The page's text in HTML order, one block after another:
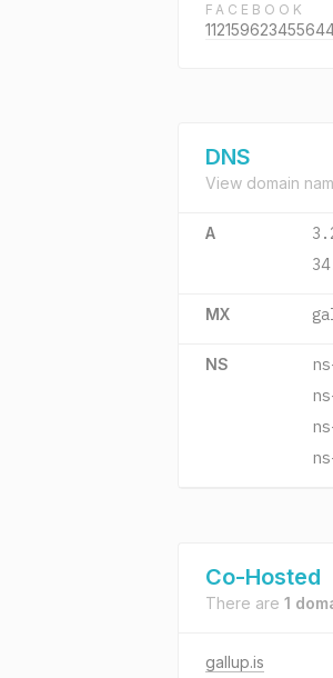
FACEBOOK
DNS
View domain
A
MX
NS
Co-Hosted
There are 1
gallup.is